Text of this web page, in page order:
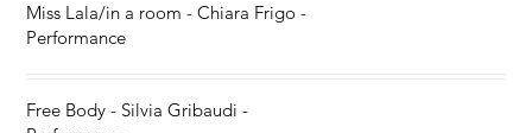
Miss Lala/in a room - Chiara Frigo -
Performance
Free Body - Silvia Gribaudi -